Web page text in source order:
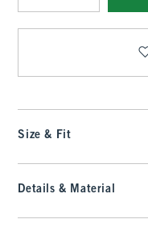
Qty
Size & Fit
Details & Material